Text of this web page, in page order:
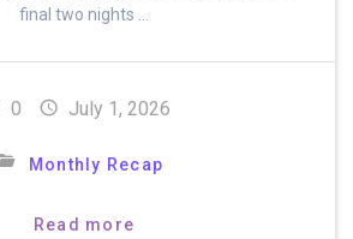
final two nights …
0 July 1, 2026
Monthly Recap
Read more